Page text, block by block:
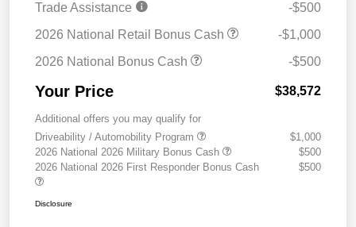
Trade Assistance
-$500
2026 National Retail Bonus Cash
-$1,000
2026 National Bonus Cash
-$500
Your Price $38,572
Additional offers you may qualify for
Driveability / Automobility Program
$1,000
2026 National 2026 Military Bonus Cash
$500
2026 National 2026 First Responder Bonus Cash
$500
Disclosure